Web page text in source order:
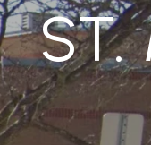
ST.